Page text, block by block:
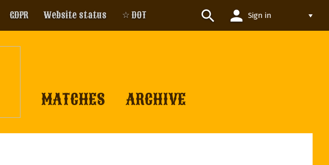
search person Sign in
GDPR Website status ☆ DOT
MATCHES ARCHIVE